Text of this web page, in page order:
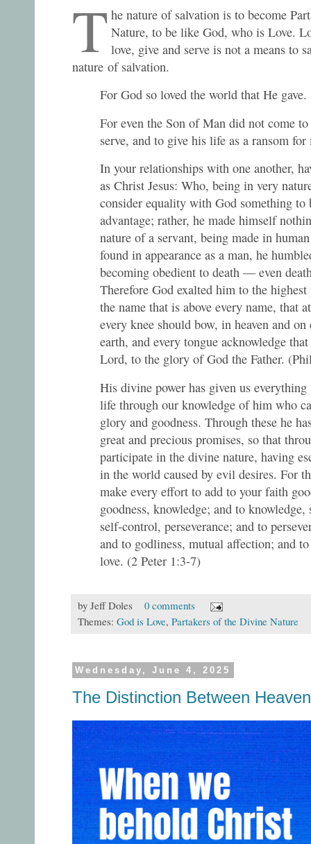
T he nature of salvation is to become
Nature, to be like God, who is Love.
love, give and serve is not a means to
nature of salvation.
For God so loved the world that He
For even the Son of Man did not come
serve, and to give his life as a ransom
In your relationships with one another,
as Christ Jesus: Who, being in very
consider equality with God something to
advantage; rather, he made himself
nature of a servant, being made in
found in appearance as a man, he
becoming obedient to death — even
Therefore God exalted him to the highest
the name that is above every name, that
every knee should bow, in heaven and
earth, and every tongue acknowledge
Lord, to the glory of God the Father.
His divine power has given us
life through our knowledge of him who
glory and goodness. Through these he
great and precious promises, so that
participate in the divine nature, having
in the world caused by evil desires. For
make every effort to add to your faith
goodness, knowledge; and to
self-control, perseverance; and to
and to godliness, mutual affection; and
love. (2 Peter 1:3-7)
by Jeff Doles
0 comments
Themes: God is Love, Partakers of the Divine Nature
Wednesday, June 4, 2025
The Distinction Between